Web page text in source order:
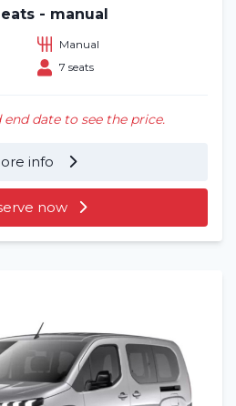
term
us
- manual
Manual
7 seats
date to see the price.
info
now